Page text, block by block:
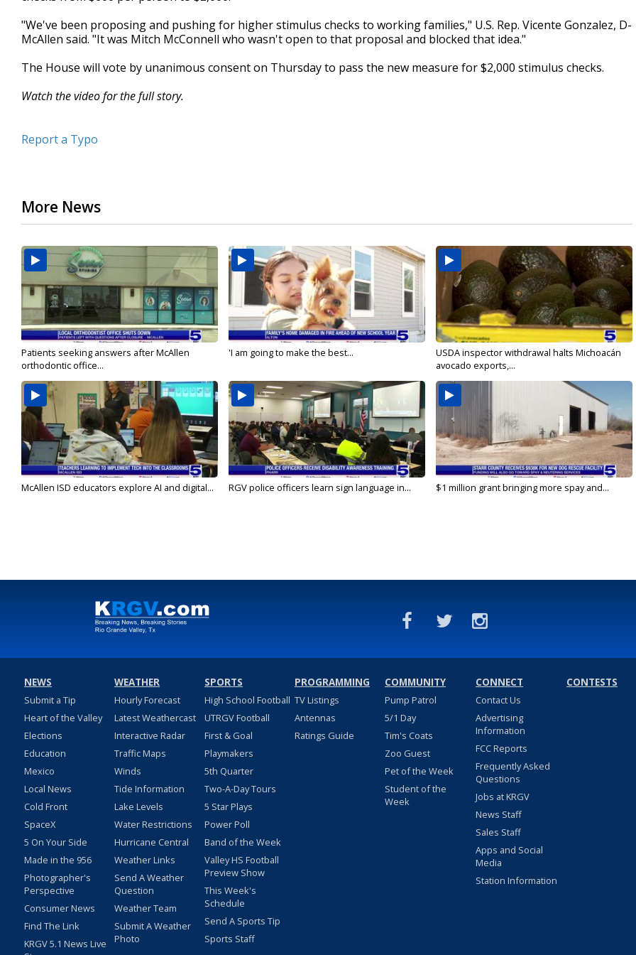
11
seconds
Volume
90%
"We've been proposing and pushing for higher stimulus checks to working families," U.S. Rep. Vicente Gonzalez, D-
McAllen said. "It was Mitch McConnell who wasn't open to that proposal and blocked that idea."
The House will vote by unanimous consent on Thursday to pass the new measure for $2,000 stimulus checks.
Watch the video for the full story.
Report a Typo
More News
Patients seeking answers after McAllen
orthodontic office...
'I am going to make the best...
USDA inspector withdrawal halts Michoacán
avocado exports,...
McAllen ISD educators explore AI and digital... RGV police officers learn sign language in... $1 million grant bringing more spay and...
NEWS
Submit a Tip
Heart of the Valley
Elections
Education
Mexico
Local News
Cold Front
SpaceX
5 On Your Side
Made in the 956
Photographer's
Perspective
Consumer News
Find The Link
KRGV 5.1 News Live
WEATHER
Hourly Forecast
Latest Weathercast
Interactive Radar
Traffic Maps
Winds
Tide Information
Lake Levels
Water Restrictions
Hurricane Central
Weather Links
Send A Weather
Question
Weather Team
Submit A Weather
Photo
SPORTS
High School Football
UTRGV Football
First & Goal
Playmakers
5th Quarter
Two-A-Day Tours
5 Star Plays
Power Poll
Band of the Week
Valley HS Football
Preview Show
This Week's
Schedule
Send A Sports Tip
Sports Staff
PROGRAMMING
TV Listings
Antennas
Ratings Guide
COMMUNITY
Pump Patrol
5/1 Day
Tim's Coats
Zoo Guest
Pet of the Week
Student of the
Week
CONNECT
Contact Us
Advertising
Information
FCC Reports
Frequently Asked
Questions
Jobs at KRGV
News Staff
Sales Staff
Apps and Social
Media
Station Information
CONTESTS